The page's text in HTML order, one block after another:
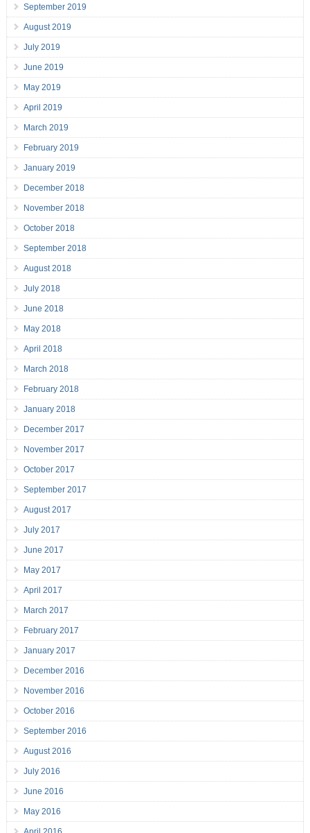
September 2019
August 2019
July 2019
June 2019
May 2019
April 2019
March 2019
February 2019
January 2019
December 2018
November 2018
October 2018
September 2018
August 2018
July 2018
June 2018
May 2018
April 2018
March 2018
February 2018
January 2018
December 2017
November 2017
October 2017
September 2017
August 2017
July 2017
June 2017
May 2017
April 2017
March 2017
February 2017
January 2017
December 2016
November 2016
October 2016
September 2016
August 2016
July 2016
June 2016
May 2016